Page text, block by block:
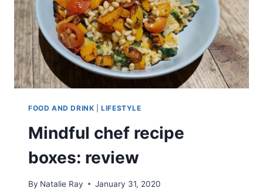
FOOD AND DRINK |LIFESTYLE
Mindful chef recipe
boxes: review
By Natalie Ray January 31, 2020